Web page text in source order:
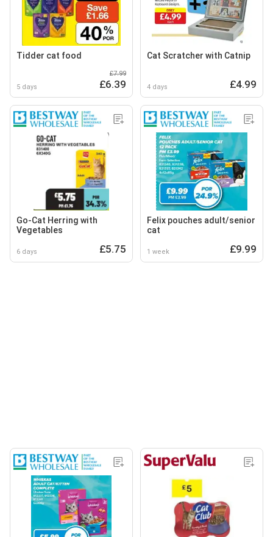
Tidder cat food
5 days
£7.99
£6.39
Cat Scratcher with Catnip
4 days £4.99
Go-Cat Herring with
Vegetables
6 days £5.75
Felix pouches adult/senior
cat
1 week £9.99